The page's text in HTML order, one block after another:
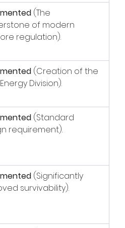
(The
of modern
regulation).
(Creation of the
Energy Division).
(Standard
requirement).
(Significantly
survivability).